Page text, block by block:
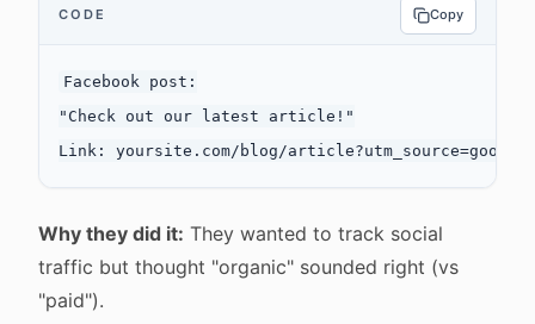
CODE Copy
Facebook post:
"Check out our latest article!"
Why they did it: They wanted to track social
traffic but thought "organic" sounded right (vs
"paid").